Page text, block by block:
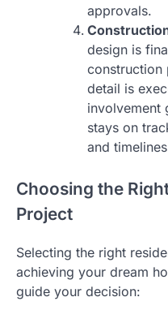
approvals.
design is
construction
detail is
involvement
stays on
and
Choosing the
Project
Selecting the right
achieving your dream
guide your decision: